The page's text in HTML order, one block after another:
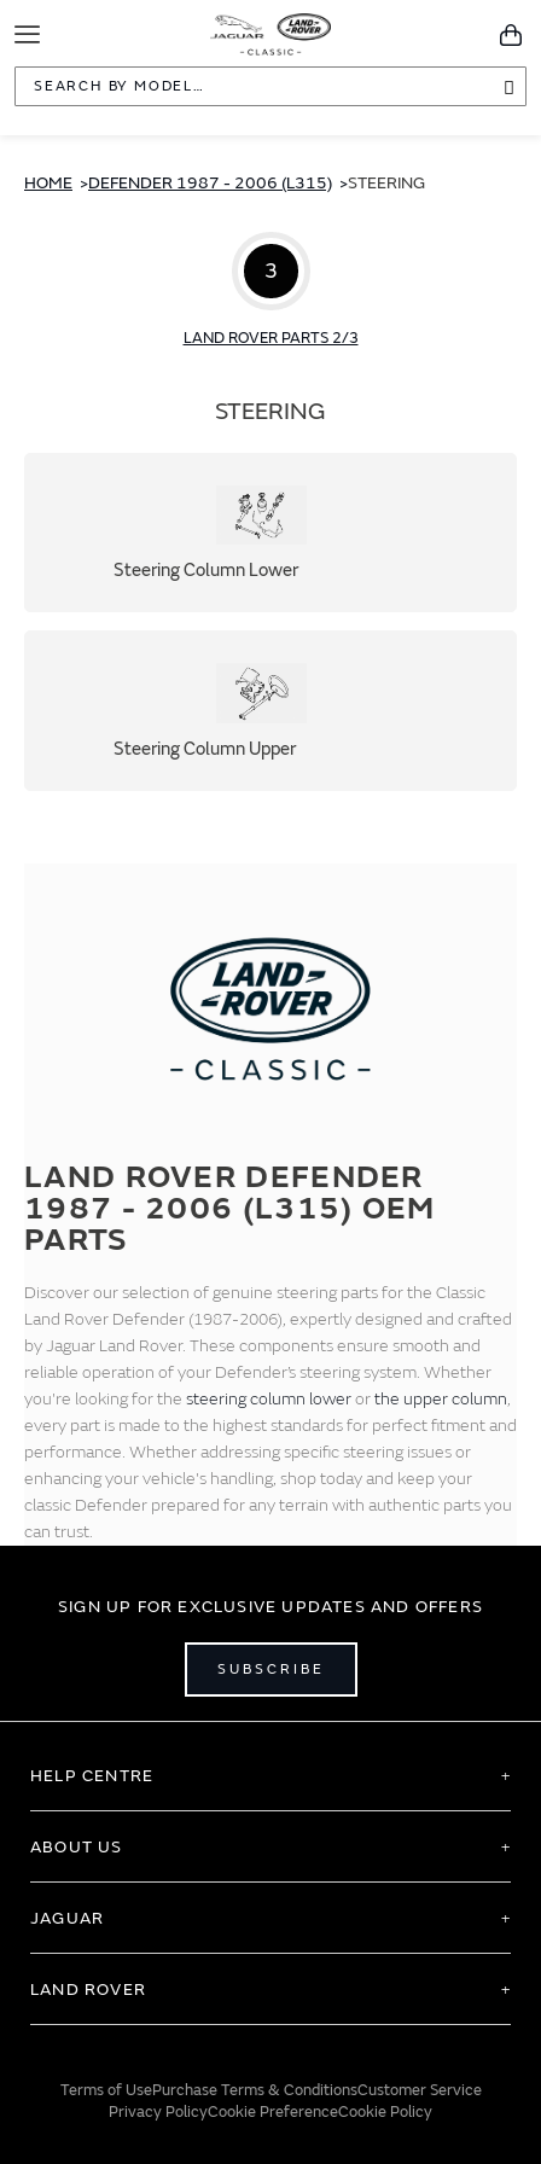
Toggle
Navigation
HOME DEFENDER 1987 - 2006 (L315) STEERING
3
LAND ROVER PARTS 2/3
STEERING
Steering Column Lower
Steering Column Upper
LAND ROVER DEFENDER
1987 - 2006 (L315) OEM
PARTS
Discover our selection of genuine steering parts for the Classic
Land Rover Defender (1987-2006), expertly designed and crafted
by Jaguar Land Rover. These components ensure smooth and
reliable operation of your Defender’s steering system. Whether
you're looking for the steering column lowerorthe upper column,
every part is made to the highest standards for perfect fitment and
performance. Whether addressing specific steering issues or
enhancing your vehicle's handling, shop today and keep your
classic Defender prepared for any terrain with authentic parts you
can trust.
SIGN UP FOR EXCLUSIVE UPDATES AND OFFERS
SUBSCRIBE
HELP CENTRE
ABOUT US
JAGUAR
LAND ROVER
Terms of UsePurchase Terms & ConditionsCustomer Service
Privacy PolicyCookie PreferenceCookie Policy